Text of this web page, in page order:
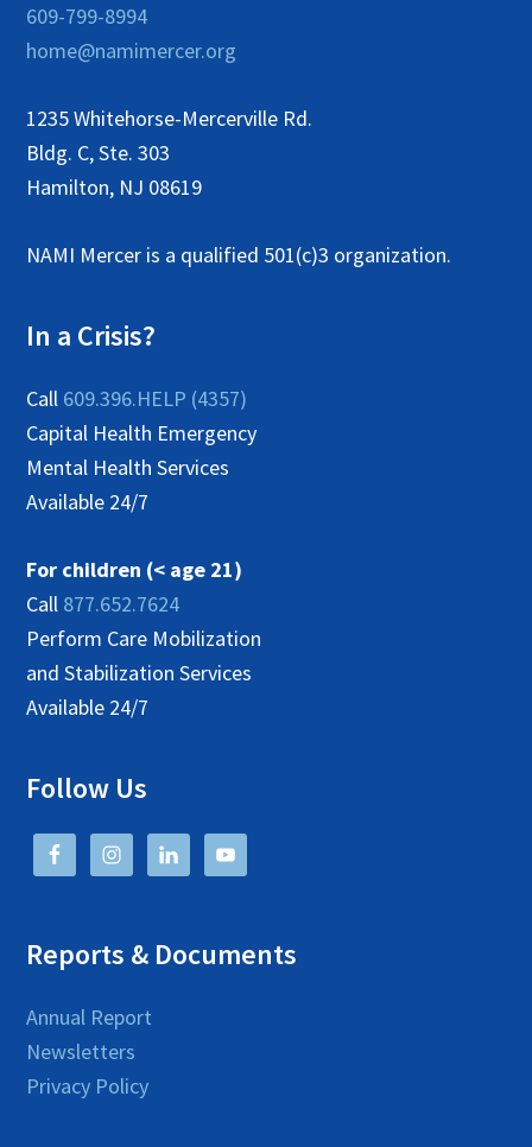
609-799-8994
home@namimercer.org
1235 Whitehorse-Mercerville Rd.
Bldg. C, Ste. 303
Hamilton, NJ 08619
NAMI Mercer is a qualified 501(c)3 organization.
In a Crisis?
Call 609.396.HELP (4357)
Capital Health Emergency
Mental Health Services
Available 24/7
For children (< age 21)
Call 877.652.7624
Perform Care Mobilization
and Stabilization Services
Available 24/7
Follow Us
Reports & Documents
Annual Report
Newsletters
Privacy Policy